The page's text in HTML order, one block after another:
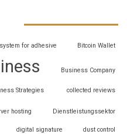
for adhesive Bitcoin Wallet
Business Company
Strategies collected reviews
hosting Dienstleistungssektor
digital signature dust control